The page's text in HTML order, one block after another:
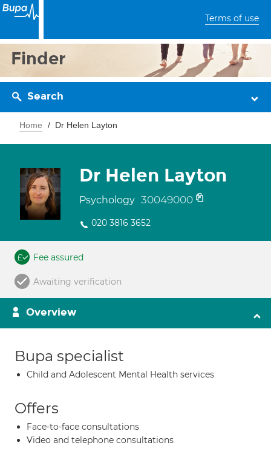
Terms of use
Finder
Search
Home Dr Helen Layton
Dr Helen Layton
Psychology 30049000
020 3816 3652
Fee assured
Awaiting verification
Overview
Bupa specialist
Child and Adolescent Mental Health services
Offers
Face-to-face consultations
Video and telephone consultations